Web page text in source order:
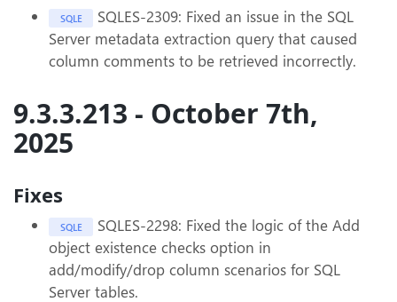
SQLE
SQLES-2309: Fixed an issue in the SQL
Server metadata extraction query that caused
column comments to be retrieved incorrectly.
9.3.3.213 - October 7th,
2025
Fixes
SQLE
SQLES-2298: Fixed the logic of the Add
object existence checks option in
add/modify/drop column scenarios for SQL
Server tables.